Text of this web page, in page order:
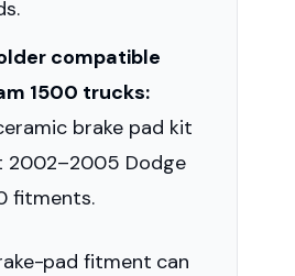
compatible
1500 trucks:
brake pad kit
2002–2005 Dodge
fitments.
pad fitment can